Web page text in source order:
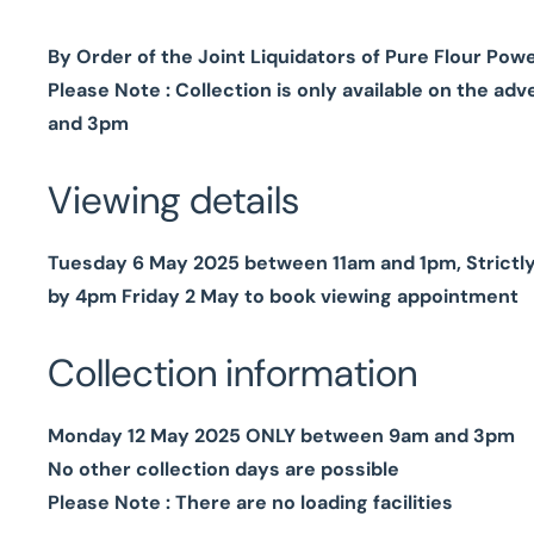
By Order of the Joint Liquidators of Pure Flour
Please Note : Collection is only available on the
and 3pm
Viewing details
Tuesday 6 May 2025 between 11am and 1pm,
by 4pm Friday 2 May to book viewing appointment
Collection information
Monday 12 May 2025 ONLY between 9am and 3pm
No other collection days are possible
Please Note : There are no loading facilities